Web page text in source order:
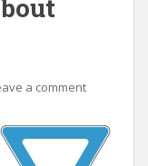
a comment